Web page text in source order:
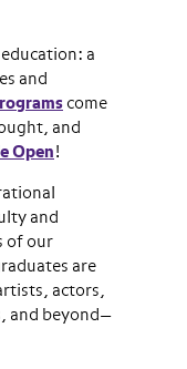
a
and
come
and
Open !
and
of our
are
actors,
and beyond—